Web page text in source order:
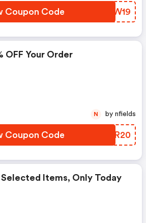
Coupon Code MZZW19
OFF Your Order
Coupon Code GNAR20
N by nfields
Selected Items, Only Today